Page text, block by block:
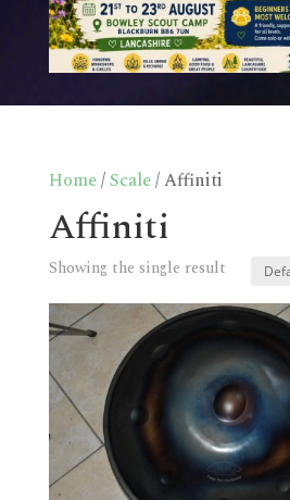
Home/Scale/ Affiniti
Affiniti
Showing the single result